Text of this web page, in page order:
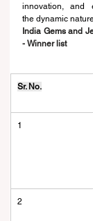
innovation, and
the dynamic
India Gems and
- Winner list
Sr. No.
1
2